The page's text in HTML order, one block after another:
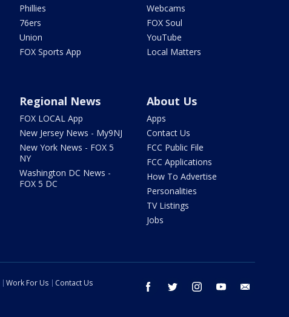
Phillies
76ers
Union
FOX Sports App
Webcams
FOX Soul
YouTube
Local Matters
Regional News
FOX LOCAL App
New Jersey News - My9NJ
New York News - FOX 5
NY
Washington DC News -
FOX 5 DC
About Us
Apps
Contact Us
FCC Public File
FCC Applications
How To Advertise
Personalities
TV Listings
Jobs
facebook twitter instagram youtube
Work For Us
Contact Us